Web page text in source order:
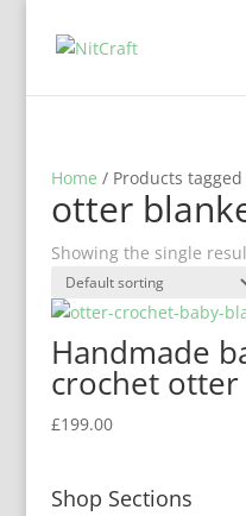
Home / Products
otter
Showing the single
Handmade
crochet otter
£199.00
Shop Sections